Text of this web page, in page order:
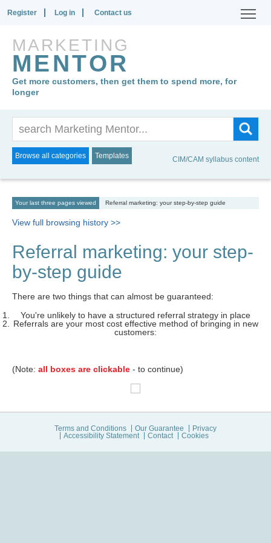
MARKETING
MENTOR
Get more customers, then get them to spend more, for
longer
Register Log in Contact us
Browse all categories Templates CIM/CAM syllabus content
Your last three pages viewed Referral marketing: your step-by-step guide
View full browsing history >>
Referral marketing: your step-
by-step guide
There are two things that can almost be guaranteed:
You're unlikely to have a structured referral strategy in place
Referrals are your most cost effective method of bringing in new
customers:
(Note: all boxes are clickable - to continue)
Terms and Conditions Our Guarantee
Privacy
Accessibility Statement
Contact Cookies